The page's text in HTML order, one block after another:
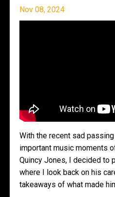
Nov 08, 2024
With the recent sad
important music moments
Quincy Jones, I decided to
where I look back on his
takeaways of what made